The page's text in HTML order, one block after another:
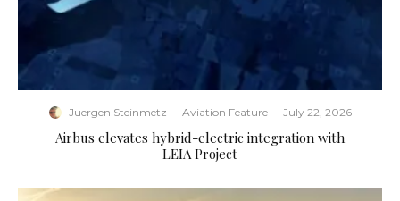
Juergen Steinmetz · Aviation Feature · July 22, 2026
Airbus elevates hybrid-electric integration with
LEIA Project